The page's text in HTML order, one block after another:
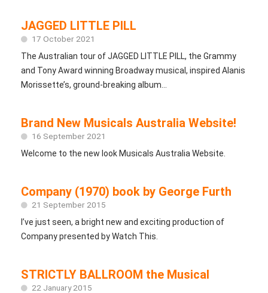
JAGGED LITTLE PILL
17 October 2021
The Australian tour of JAGGED LITTLE PILL, the Grammy
and Tony Award winning Broadway musical, inspired Alanis
Morissette’s, ground-breaking album...
Brand New Musicals Australia Website!
16 September 2021
Welcome to the new look Musicals Australia Website.
Company (1970) book by George Furth
21 September 2015
I’ve just seen, a bright new and exciting production of
Company presented by Watch This.
STRICTLY BALLROOM the Musical
22 January 2015